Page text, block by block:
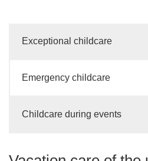
Exceptional childcare
Emergency childcare
Childcare during events